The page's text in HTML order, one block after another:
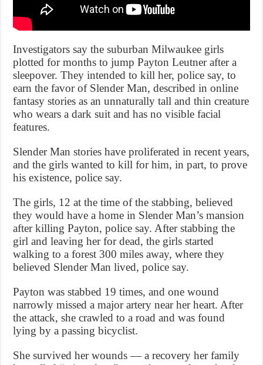
Investigators say the suburban Milwaukee girls
plotted for months to jump Payton Leutner after a
sleepover. They intended to kill her, police say, to
earn the favor of Slender Man, described in online
fantasy stories as an unnaturally tall and thin creature
who wears a dark suit and has no visible facial
features.
Slender Man stories have proliferated in recent years,
and the girls wanted to kill for him, in part, to prove
his existence, police say.
The girls, 12 at the time of the stabbing, believed
they would have a home in Slender Man’s mansion
after killing Payton, police say. After stabbing the
girl and leaving her for dead, the girls started
walking to a forest 300 miles away, where they
believed Slender Man lived, police say.
Payton was stabbed 19 times, and one wound
narrowly missed a major artery near her heart. After
the attack, she crawled to a road and was found
lying by a passing bicyclist.
She survived her wounds — a recovery her family